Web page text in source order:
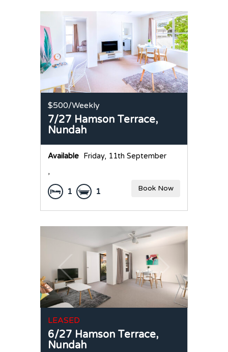
$500/Weekly
7/27 Hamson Terrace,
Nundah
Available Friday, 11th September
,
1 1 Book Now
LEASED
6/27 Hamson Terrace,
Nundah